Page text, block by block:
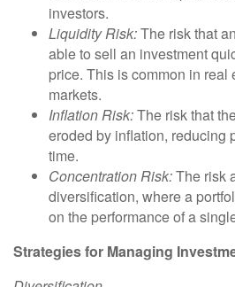
investors.
Liquidity Risk:The risk that
able to sell an investment
price. This is common in real
markets.
Inflation Risk:The risk that
eroded by inflation, reducing
time.
Concentration Risk:The risk
diversification, where a
on the performance of a
Strategies for Managing